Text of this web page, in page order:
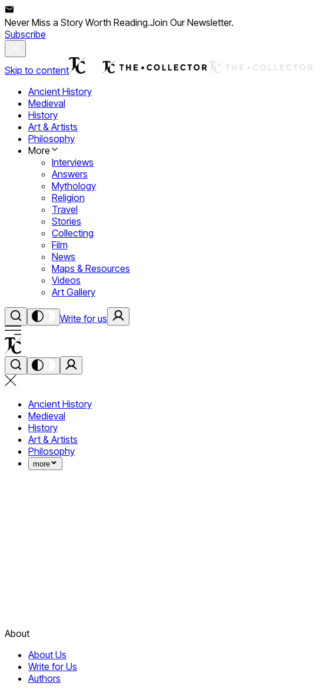
Never Miss a Story Worth Reading.Join Our Newsletter.
Subscribe
Skip to content
Ancient History
Medieval
History
Art & Artists
Philosophy
More
Interviews
Answers
Mythology
Religion
Travel
Stories
Collecting
Film
News
Maps & Resources
Videos
Art Gallery
Write for us
Ancient History
Medieval
History
Art & Artists
Philosophy
more
About
About Us
Write for Us
Authors